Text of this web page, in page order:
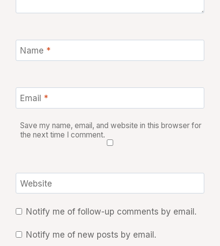
Name *
Email *
Save my name, email, and website in this browser for
the next time I comment.
Website
Notify me of follow-up comments by email.
Notify me of new posts by email.